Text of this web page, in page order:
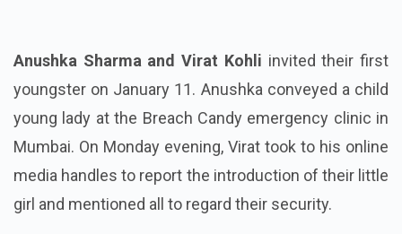
Anushka Sharma and Virat Kohli invited their first
youngster on January 11. Anushka conveyed a child
young lady at the Breach Candy emergency clinic in
Mumbai. On Monday evening, Virat took to his online
media handles to report the introduction of their little
girl and mentioned all to regard their security.